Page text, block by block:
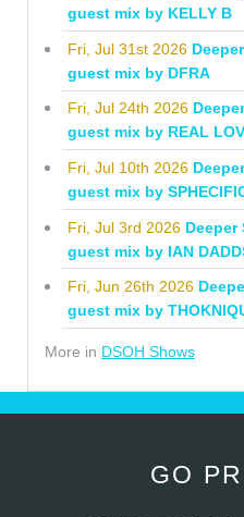
guest mix by KELLY B
Fri, Jul 31st 2026
guest mix by DFRA
Fri, Jul 24th 2026
guest mix by REAL
Fri, Jul 10th 2026
guest mix by
Fri, Jul 3rd 2026 Deeper
guest mix by IAN
Fri, Jun 26th 2026
guest mix by
More in DSOH Shows
GO